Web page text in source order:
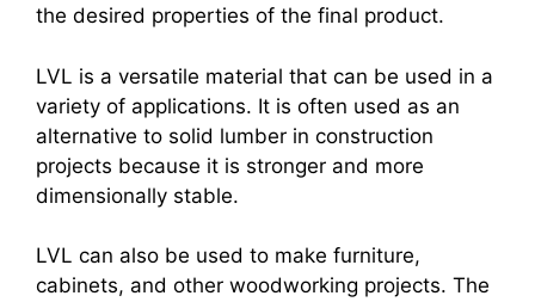
the desired properties of the final product.
LVL is a versatile material that can be used in a
variety of applications. It is often used as an
alternative to solid lumber in construction
projects because it is stronger and more
dimensionally stable.
LVL can also be used to make furniture,
cabinets, and other woodworking projects. The